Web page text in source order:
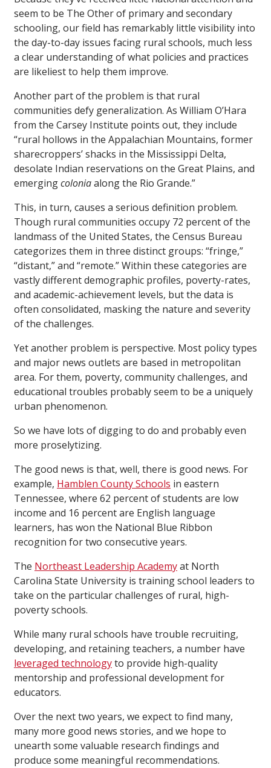
seem to be The Other of primary and secondary
schooling, our field has remarkably little visibility into
the day-to-day issues facing rural schools, much less
a clear understanding of what policies and practices
are likeliest to help them improve.
Another part of the problem is that rural
communities defy generalization. As William O’Hara
from the Carsey Institute points out, they include
“rural hollows in the Appalachian Mountains, former
sharecroppers’ shacks in the Mississippi Delta,
desolate Indian reservations on the Great Plains, and
emergingcoloniaalong the Rio Grande.”
This, in turn, causes a serious definition problem.
Though rural communities occupy 72 percent of the
landmass of the United States, the Census Bureau
categorizes them in three distinct groups: “fringe,”
“distant,” and “remote.” Within these categories are
vastly different demographic profiles, poverty-rates,
and academic-achievement levels, but the data is
often consolidated, masking the nature and severity
of the challenges.
Yet another problem is perspective. Most policy types
and major news outlets are based in metropolitan
area. For them, poverty, community challenges, and
educational troubles probably seem to be a uniquely
urban phenomenon.
So we have lots of digging to do and probably even
more proselytizing.
The good news is that, well, there is good news. For
example, Hamblen County Schools in eastern
Tennessee, where 62 percent of students are low
income and 16 percent are English language
learners, has won the National Blue Ribbon
recognition for two consecutive years.
The Northeast Leadership Academyat North
Carolina State University is training school leaders to
take on the particular challenges of rural, high-
poverty schools.
While many rural schools have trouble recruiting,
developing, and retaining teachers, a number have
leveraged technologyto provide high-quality
mentorship and professional development for
educators.
Over the next two years, we expect to find many,
many more good news stories, and we hope to
unearth some valuable research findings and
produce some meaningful recommendations.